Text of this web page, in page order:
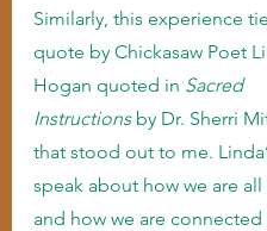
Similarly, this experience
quote by Chickasaw Poet
Hogan quoted in Sacred
Instructions by Dr. Sherri
that stood out to me.
speak about how we are
and how we are